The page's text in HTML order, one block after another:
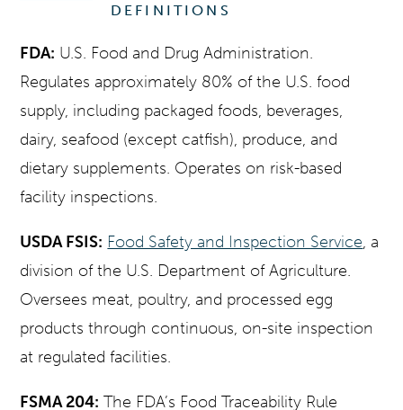
DEFINITIONS
FDA: U.S. Food and Drug Administration.
Regulates approximately 80% of the U.S. food
supply, including packaged foods, beverages,
dairy, seafood (except catfish), produce, and
dietary supplements. Operates on risk-based
facility inspections.
USDA FSIS: Food Safety and Inspection Service, a
division of the U.S. Department of Agriculture.
Oversees meat, poultry, and processed egg
products through continuous, on-site inspection
at regulated facilities.
FSMA 204: The FDA’s Food Traceability Rule